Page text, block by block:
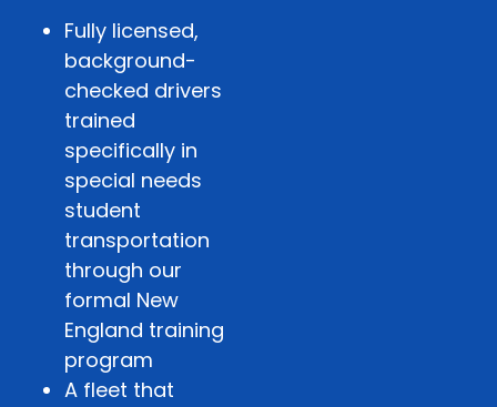
Fully licensed,
background-
checked drivers
trained
specifically in
special needs
student
transportation
through our
formal New
England training
program
A fleet that